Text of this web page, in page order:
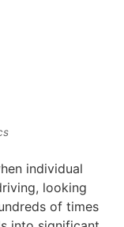
individual
looking
of times